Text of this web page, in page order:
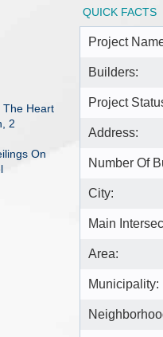
The Heart
2
On
QUICK FACTS
Project
Builders:
Project
Address:
Number Of
City:
Main
Area:
Municipality: